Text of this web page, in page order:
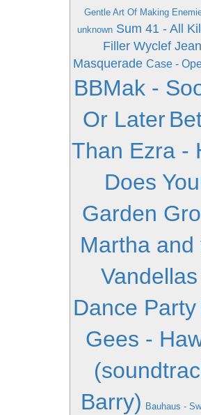
Gentle Art Of Making
unknown Sum 41 - All
Filler Wyclef
Masquerade Case -
BBMak -
Or Later
Than Ezra -
Does
Garden
Martha and
Dance Party
Gees -
Barry) Bauhaus -